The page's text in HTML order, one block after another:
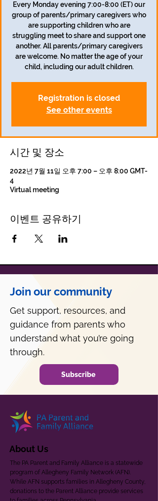
Every Monday evening 7:00-8:00 (ET) our
group of parents/primary caregivers who
are supporting children who are
struggling meet to share and support one
another. All parents/primary caregivers
are welcome. No matter the age of your
child, including our adult children.
Registration is closed
See other events
시간 및 장소
2022년 7월 11일 오후 7:00 – 오후 8:00 GMT-
4
Virtual meeting
이벤트 공유하기
Join our community
Get support, resources, and
guidance from parents who
understand what you’re going
through.
Subscribe
About Us
The PA Parent and Family Alliance is a statewide
program of Allegheny Family Network (AFN).
While AFN supports families in Allegheny County,
donations to the Parent Alliance provide services